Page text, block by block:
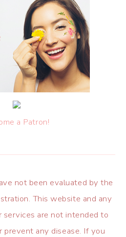
a Patron!
not been evaluated by the
This website and any
services are not intended to
prevent any disease. If you